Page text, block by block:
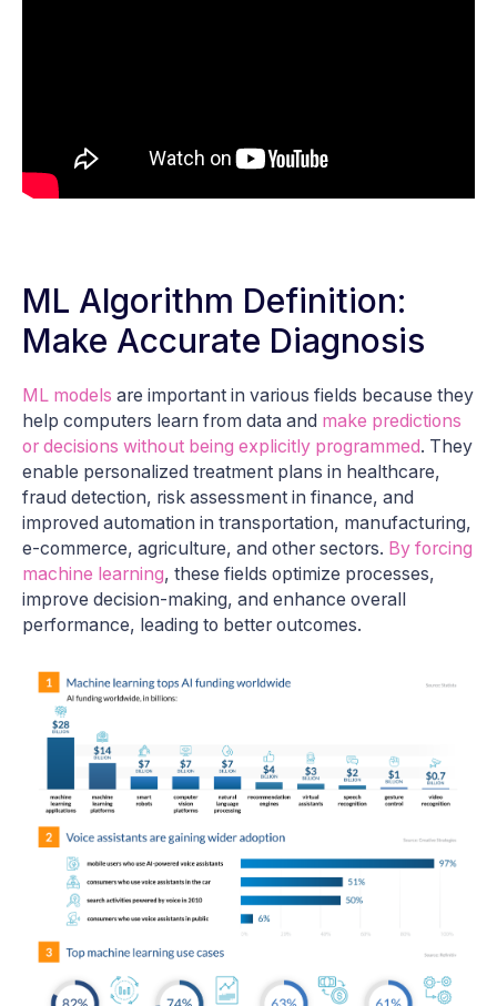
ML Algorithm Definition:
Make Accurate Diagnosis
ML models are important in various fields because they
help computers learn from data and make predictions
or decisions without being explicitly programmed. They
enable personalized treatment plans in healthcare,
fraud detection, risk assessment in finance, and
improved automation in transportation, manufacturing,
e-commerce, agriculture, and other sectors. By forcing
machine learning, these fields optimize processes,
improve decision-making, and enhance overall
performance, leading to better outcomes.